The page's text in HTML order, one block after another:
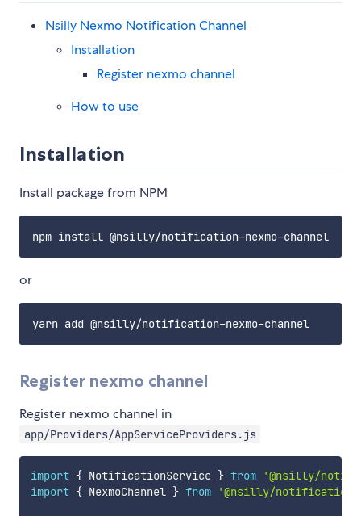
Nsilly Nexmo Notification Channel
Installation
Register nexmo channel
How to use
Installation
Install package from NPM
or
Register nexmo channel
Register nexmo channel in
app/Providers/AppServiceProviders.js
import { NotificationService } from
'@nsilly/
import { NexmoChannel } from '@nsilly/notification-